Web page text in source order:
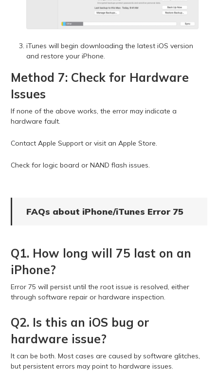
iTunes will begin downloading the latest iOS version
and restore your iPhone.
Method 7: Check for Hardware
Issues
If none of the above works, the error may indicate a
hardware fault.
Contact Apple Support or visit an Apple Store.
Check for logic board or NAND flash issues.
FAQs about iPhone/iTunes Error 75
Q1. How long will 75 last on an
iPhone?
Error 75 will persist until the root issue is resolved, either
through software repair or hardware inspection.
Q2. Is this an iOS bug or
hardware issue?
It can be both. Most cases are caused by software glitches,
but persistent errors may point to hardware issues.